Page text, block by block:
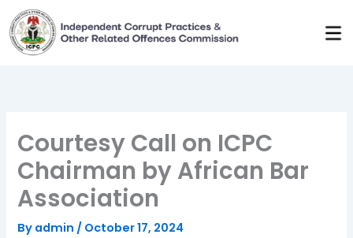
Skip
to
content
Courtesy Call on ICPC
Chairman by African Bar
Association
By admin / October 17, 2024